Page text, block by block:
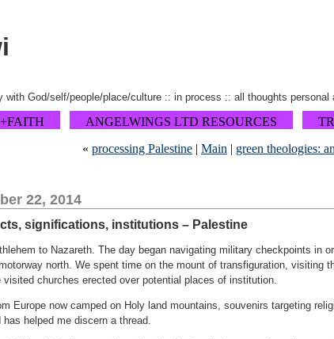
God/self/people/place/culture :: in process :: all thoughts personal
ANGELWINGS LTD RESOURCES
« processing Palestine| Main | green theologies:
22, 2014
significations, institutions – Palestine
to Nazareth. The day began navigating military checkpoints in
north. We spent time on the mount of transfiguration, visiting
churches erected over potential places of institution.
Europe now camped on Holy land mountains, souvenirs targeting
has helped me discern a thread.